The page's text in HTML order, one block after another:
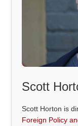
Scott
Scott Horton is
Foreign Policy